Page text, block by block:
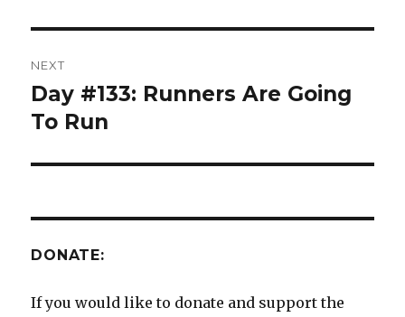
NEXT
Next
post:
Day #133: Runners Are Going
To Run
DONATE:
If you would like to donate and support the